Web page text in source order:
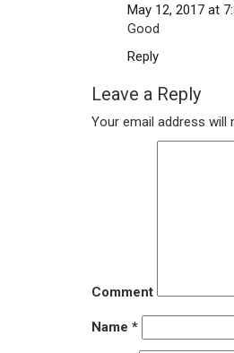
May 12, 2017 at
Good
Reply
Leave a Reply
Your email address will
Comment
Name *